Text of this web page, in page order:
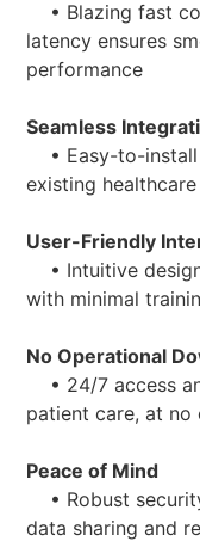
• Blazing fast
latency ensures
performance
Seamless
• Easy-to-
existing
User-Friendly
• Intuitive
with minimal
No Operational
• 24/7 access
patient care, at no
Peace of Mind
• Robust
data sharing and